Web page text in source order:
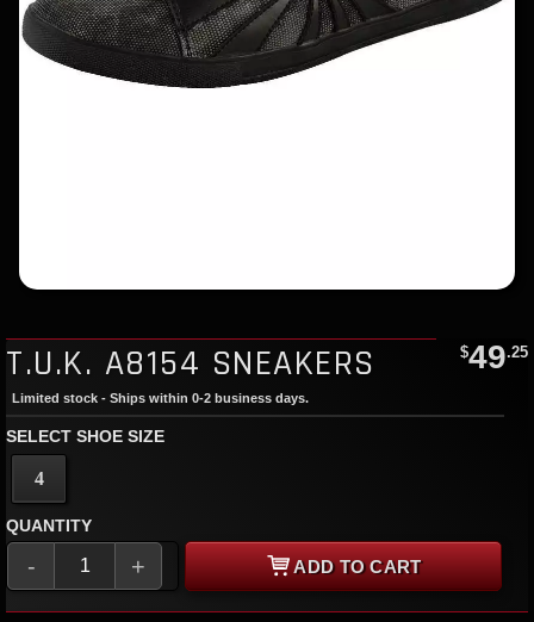
T.U.K. A8154 SNEAKERS $49.25
Limited stock - Ships within 0-2 business days.
SELECT SHOE SIZE
4
QUANTITY
- + ADD TO CART